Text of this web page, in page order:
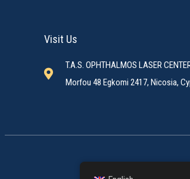
Visit Us
T.A.S. OPHTHALMOS LASER
Morfou 48 Egkomi 2417, Nicosia,